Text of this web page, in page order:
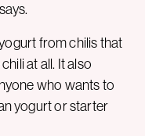
from chilis that
at all. It also
who wants to
yogurt or starter